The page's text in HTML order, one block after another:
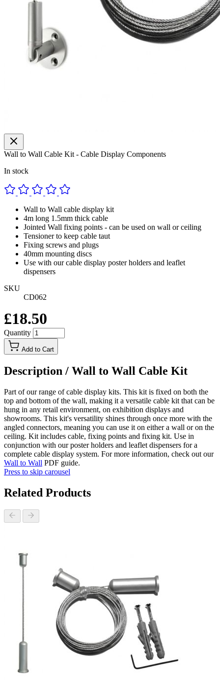
Wall to Wall Cable Kit - Cable Display Components
In stock
Wall to Wall cable display kit
4m long 1.5mm thick cable
Jointed Wall fixing points - can be used on wall or ceiling
Tensioner to keep cable taut
Fixing screws and plugs
40mm mounting discs
Use with our cable display poster holders and leaflet
dispensers
SKU
CD062
£18.50
Quantity
Add to Cart
Description / Wall to Wall Cable Kit
Part of our range of cable display kits. This kit is fixed on both the
top and bottom of the wall, making it a versatile cable kit that can be
hung in any retail environment, on exhibition displays and
showrooms. This kit's versatility shines through once more with the
angled connectors, meaning you can use it on either a wall or on the
ceiling. Kit includes cable, fixing points and fixing kit. Use in
conjunction with our poster holders and leaflet dispensers for a
complete cable display system. For more information, check out our
Wall to Wall PDF guide.
Press to skip carousel
Related Products